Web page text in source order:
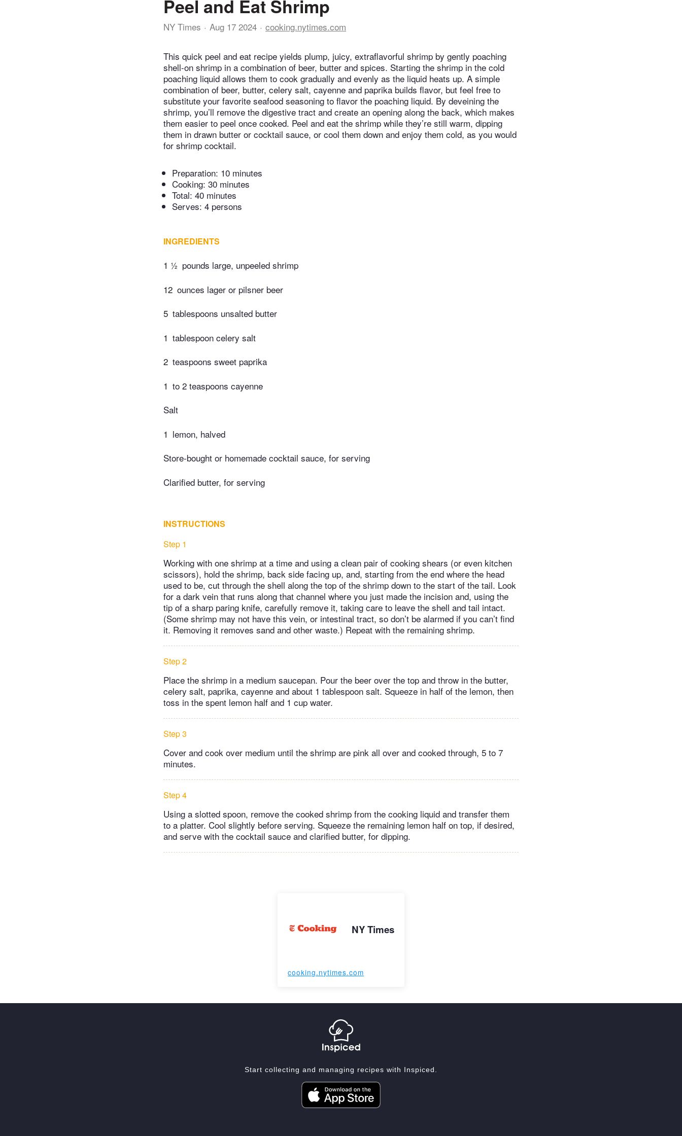
Peel and Eat Shrimp
NY Times Aug 17 2024 cooking.nytimes.com
This quick peel and eat recipe yields plump, juicy, extraflavorful shrimp by gently poaching
shell-on shrimp in a combination of beer, butter and spices. Starting the shrimp in the cold
poaching liquid allows them to cook gradually and evenly as the liquid heats up. A simple
combination of beer, butter, celery salt, cayenne and paprika builds flavor, but feel free to
substitute your favorite seafood seasoning to flavor the poaching liquid. By deveining the
shrimp, you’ll remove the digestive tract and create an opening along the back, which makes
them easier to peel once cooked. Peel and eat the shrimp while they’re still warm, dipping
them in drawn butter or cocktail sauce, or cool them down and enjoy them cold, as you would
for shrimp cocktail.
Preparation: 10 minutes
Cooking: 30 minutes
Total: 40 minutes
Serves: 4 persons
INGREDIENTS
1 ½ pounds large, unpeeled shrimp
12 ounces lager or pilsner beer
5 tablespoons unsalted butter
1 tablespoon celery salt
2 teaspoons sweet paprika
1 to 2 teaspoons cayenne
Salt
1 lemon, halved
Store-bought or homemade cocktail sauce, for serving
Clarified butter, for serving
INSTRUCTIONS
Step 1
Working with one shrimp at a time and using a clean pair of cooking shears (or even kitchen
scissors), hold the shrimp, back side facing up, and, starting from the end where the head
used to be, cut through the shell along the top of the shrimp down to the start of the tail. Look
for a dark vein that runs along that channel where you just made the incision and, using the
tip of a sharp paring knife, carefully remove it, taking care to leave the shell and tail intact.
(Some shrimp may not have this vein, or intestinal tract, so don’t be alarmed if you can’t find
it. Removing it removes sand and other waste.) Repeat with the remaining shrimp.
Step 2
Place the shrimp in a medium saucepan. Pour the beer over the top and throw in the butter,
celery salt, paprika, cayenne and about 1 tablespoon salt. Squeeze in half of the lemon, then
toss in the spent lemon half and 1 cup water.
Step 3
Cover and cook over medium until the shrimp are pink all over and cooked through, 5 to 7
minutes.
Step 4
Using a slotted spoon, remove the cooked shrimp from the cooking liquid and transfer them
to a platter. Cool slightly before serving. Squeeze the remaining lemon half on top, if desired,
and serve with the cocktail sauce and clarified butter, for dipping.
NY Times
cooking.nytimes.com
Start collecting and managing recipes with Inspiced.